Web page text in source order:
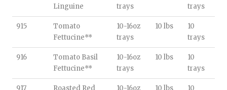
Linguine
trays
trays
915
Tomato
Fettucine**
10-16oz
trays
10 lbs
10
trays
916
Tomato Basil
Fettucine**
10-16oz
trays
10 lbs
10
trays
917
Roasted Red
10-16oz
10 lbs
10